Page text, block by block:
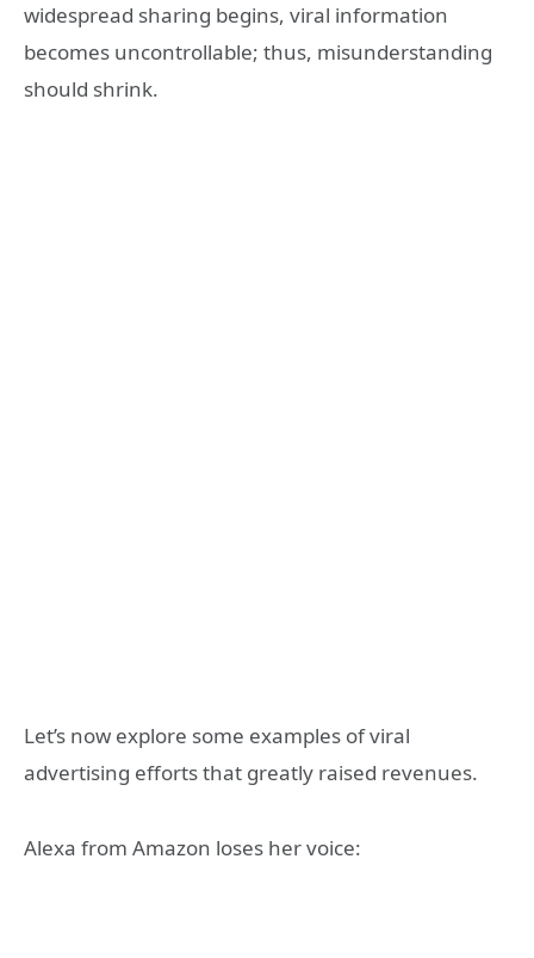
widespread sharing begins, viral information
becomes uncontrollable; thus, misunderstanding
should shrink.
Let’s now explore some examples of viral
advertising efforts that greatly raised revenues.
Alexa from Amazon loses her voice: